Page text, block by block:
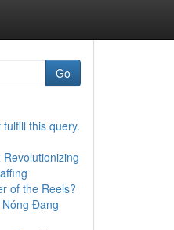
Go
this query.
of the Reels?
Đang